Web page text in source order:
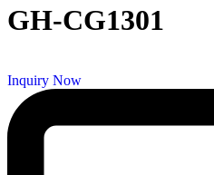
GH-CG1301
Inquiry Now